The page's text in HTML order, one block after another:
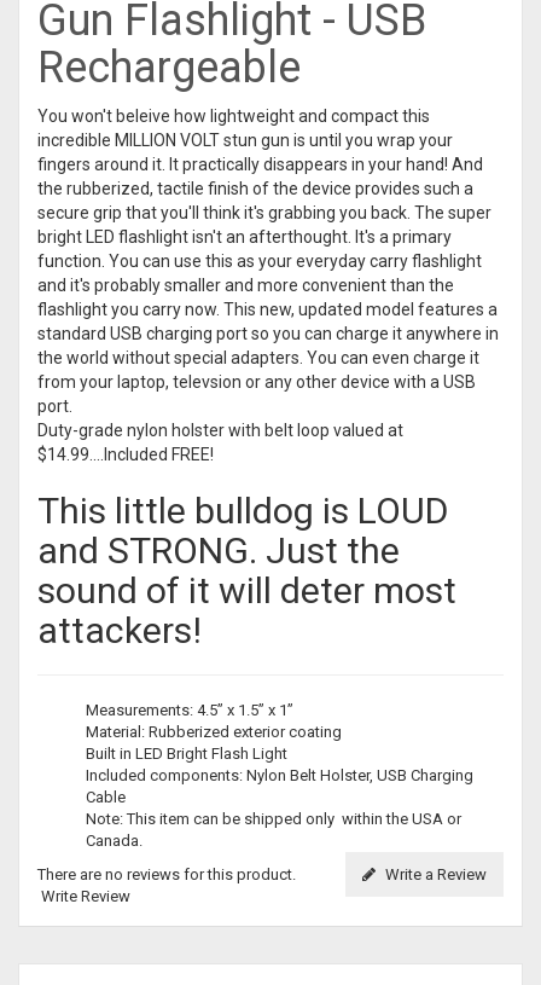
Gun Flashlight - USB
Rechargeable
You won't beleive how lightweight and compact this
incredible MILLION VOLT stun gun is until you wrap your
fingers around it. It practically disappears in your hand! And
the rubberized, tactile finish of the device provides such a
secure grip that you'll think it's grabbing you back. The super
bright LED flashlight isn't an afterthought. It's a primary
function. You can use this as your everyday carry flashlight
and it's probably smaller and more convenient than the
flashlight you carry now. This new, updated model features a
standard USB charging port so you can charge it anywhere in
the world without special adapters. You can even charge it
from your laptop, televsion or any other device with a USB
port.
Duty-grade nylon holster with belt loop valued at
$14.99....Included FREE!
This little bulldog is LOUD
and STRONG. Just the
sound of it will deter most
attackers!
Measurements: 4.5” x 1.5” x 1”
Material: Rubberized exterior coating
Built in LED Bright Flash Light
Included components: Nylon Belt Holster, USB Charging
Cable
Note: This item can be shipped only within the USA or
Canada.
Write a Review
There are no reviews for this product.
Write Review